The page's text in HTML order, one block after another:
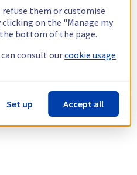
refuse them or customise
on the "Manage my
bottom of the page.
consult ourcookie usage
Set up Accept all